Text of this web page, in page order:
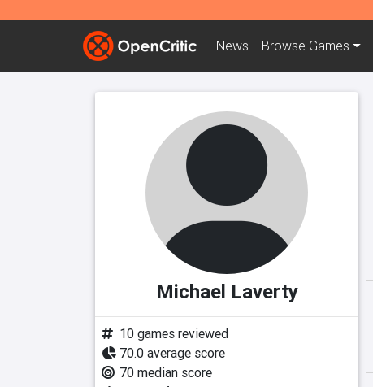
News Browse Games
Michael Laverty
10 games reviewed
70.0 average score
70 median score